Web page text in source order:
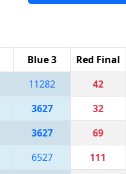
Blue 3 Red Final
11282 42
3627 32
3627 69
6527 111